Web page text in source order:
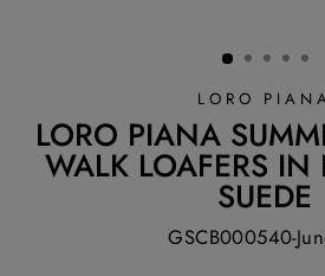
LORO
LORO PIANA
WALK LOAFERS IN
SUEDE
GSCB000540-